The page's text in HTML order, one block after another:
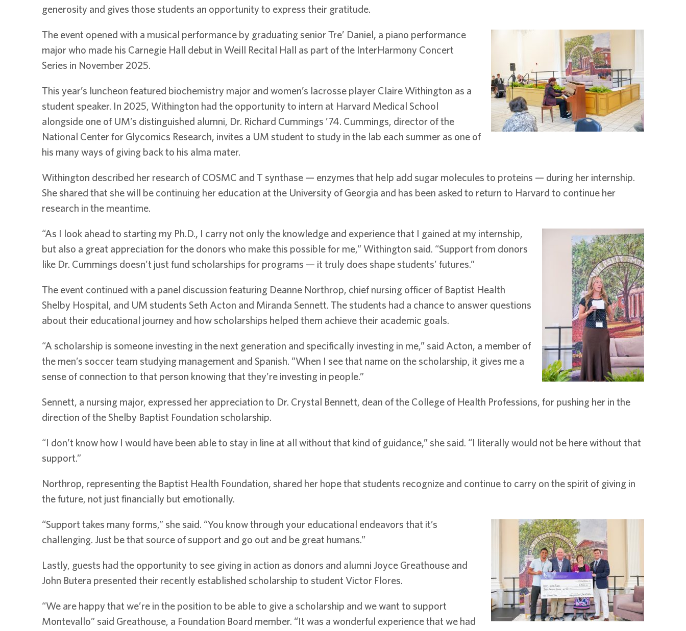
generosity and gives those students an opportunity to express their gratitude.
The event opened with a musical performance by graduating senior Tre’ Daniel, a piano performance
major who made his Carnegie Hall debut in Weill Recital Hall as part of the InterHarmony Concert
Series in November 2025.
This year’s luncheon featured biochemistry major and women’s lacrosse player Claire Withington as a
student speaker. In 2025, Withington had the opportunity to intern at Harvard Medical School
alongside one of UM’s distinguished alumni, Dr. Richard Cummings ’74. Cummings, director of the
National Center for Glycomics Research, invites a UM student to study in the lab each summer as one of
his many ways of giving back to his alma mater.
Withington described her research of COSMC and T synthase — enzymes that help add sugar molecules to proteins — during her internship.
She shared that she will be continuing her education at the University of Georgia and has been asked to return to Harvard to continue her
research in the meantime.
“As I look ahead to starting my Ph.D., I carry not only the knowledge and experience that I gained at my internship,
but also a great appreciation for the donors who make this possible for me,” Withington said. “Support from donors
like Dr. Cummings doesn’t just fund scholarships for programs — it truly does shape students’ futures.”
The event continued with a panel discussion featuring Deanne Northrop, chief nursing officer of Baptist Health
Shelby Hospital, and UM students Seth Acton and Miranda Sennett. The students had a chance to answer questions
about their educational journey and how scholarships helped them achieve their academic goals.
“A scholarship is someone investing in the next generation and specifically investing in me,” said Acton, a member of
the men’s soccer team studying management and Spanish. “When I see that name on the scholarship, it gives me a
sense of connection to that person knowing that they’re investing in people.”
Sennett, a nursing major, expressed her appreciation to Dr. Crystal Bennett, dean of the College of Health Professions, for pushing her in the
direction of the Shelby Baptist Foundation scholarship.
“I don’t know how I would have been able to stay in line at all without that kind of guidance,” she said. “I literally would not be here without that
support.”
Northrop, representing the Baptist Health Foundation, shared her hope that students recognize and continue to carry on the spirit of giving in
the future, not just financially but emotionally.
“Support takes many forms,” she said. “You know through your educational endeavors that it’s
challenging. Just be that source of support and go out and be great humans.”
Lastly, guests had the opportunity to see giving in action as donors and alumni Joyce Greathouse and
John Butera presented their recently established scholarship to student Victor Flores.
“We are happy that we’re in the position to be able to give a scholarship and we want to support
Montevallo” said Greathouse, a Foundation Board member. “It was a wonderful experience that we had